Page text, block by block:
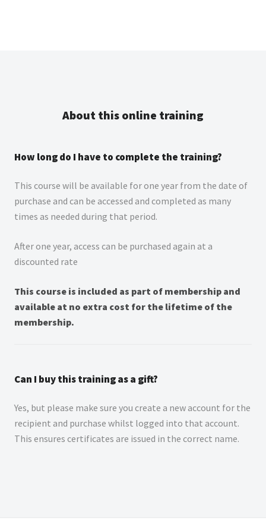
About this online training
How long do I have to complete the training?
This course will be available for one year from the date of
purchase and can be accessed and completed as many
times as needed during that period.
After one year, access can be purchased again at a
discounted rate
This course is included as part of membership and
available at no extra cost for the lifetime of the
membership.
Can I buy this training as a gift?
Yes, but please make sure you create a new account for the
recipient and purchase whilst logged into that account.
This ensures certificates are issued in the correct name.